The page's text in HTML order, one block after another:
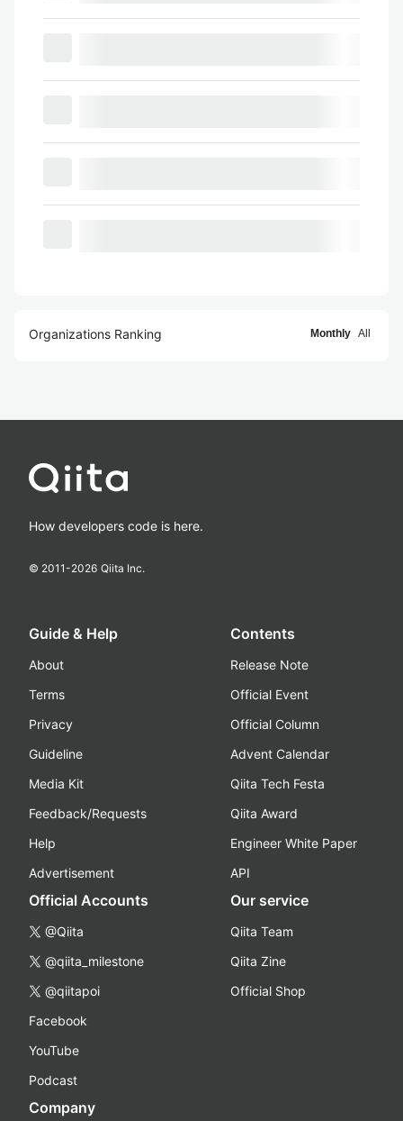
Organizations Ranking Monthly All
How developers code is here.
© 2011-2026 Qiita Inc.
Guide & Help
About
Terms
Privacy
Guideline
Media Kit
Feedback/Requests
Help
Advertisement
Contents
Release Note
Official Event
Official Column
Advent Calendar
Qiita Tech Festa
Qiita Award
Engineer White Paper
API
Official Accounts
@Qiita
@qiita_milestone
@qiitapoi
Facebook
YouTube
Podcast
Our service
Qiita Team
Qiita Zine
Official Shop
Company